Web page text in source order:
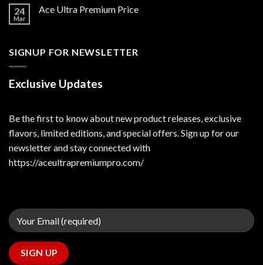
24
Mar
Ace Ultra Premium Price
SIGNUP FOR NEWSLETTER
Exclusive Updates
Be the first to know about new product releases, exclusive
flavors, limited editions, and special offers. Sign up for our
newsletter and stay connected with
https://aceultrapremiumpro.com/